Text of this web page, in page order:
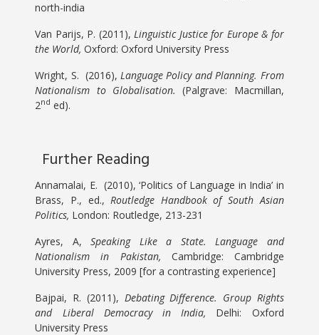
north-india
Van Parijs, P. (2011),Linguistic Justice for Europe & for
the World,Oxford: Oxford University Press
Wright, S. (2016), Language Policy and Planning. From
Nationalism to Globalisation.(Palgrave: Macmillan,
2nd ed).
Further Reading
Annamalai, E. (2010), ‘Politics of Language in India’ in
Brass, P., ed.,Routledge Handbook of South Asian
Politics, London: Routledge, 213-231
Ayres, A,Speaking Like a State. Language and
Nationalism in Pakistan, Cambridge: Cambridge
University Press, 2009 [for a contrasting experience]
Bajpai, R. (2011), Debating Difference. Group Rights
and Liberal Democracy in India, Delhi: Oxford
University Press